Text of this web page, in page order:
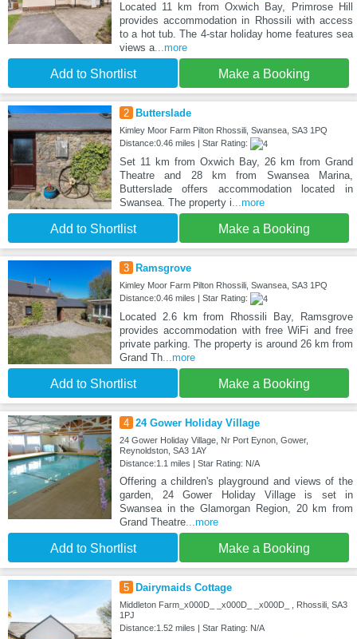
Located 11 km from Oxwich Bay, Primrose Hill
provides accommodation in Rhossili with access
to a hot tub. The 4-star holiday home features sea
views a...more
Add to Shortlist Make a Booking
2 Butterslade
Kimley Moor Farm Pilton Rhossili, Swansea, SA3 1PQ
Distance:0.46 miles | Star Rating:
Set 11 km from Oxwich Bay, 26 km from Grand
Theatre and 28 km from Swansea Marina,
Butterslade offers accommodation located in
Swansea. The property i...more
Add to Shortlist Make a Booking
3 Ramsgrove
Kimley Moor Farm Pilton Rhossili, Swansea, SA3 1PQ
Distance:0.46 miles | Star Rating:
Located 2.6 km from Rhossili Bay, Ramsgrove
provides accommodation with free WiFi and free
private parking. The property is around 26 km from
Grand Th...more
Add to Shortlist Make a Booking
4 24 Gower Holiday Village
24 Gower Holiday Village, Nr Port Eynon, Gower,
Reynoldston, SA3 1AY
Distance:1.1 miles | Star Rating: N/A
Offering a children's playground and views of the
garden, 24 Gower Holiday Village is set in
Swansea in the Glamorgan Region, 20 km from
Grand Theatre...more
Add to Shortlist Make a Booking
5 Dairymaids Cottage
Middleton Farm_x000D_ _x000D_ _x000D_ , Rhossili, SA3
1PJ
Distance:1.52 miles | Star Rating: N/A